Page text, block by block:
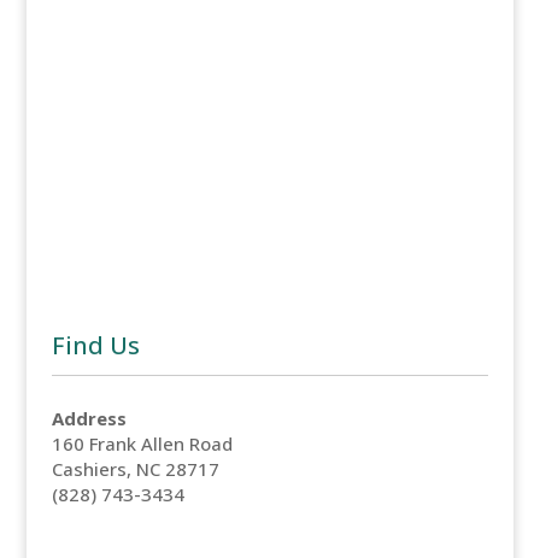
Find Us
Address
160 Frank Allen Road
Cashiers, NC 28717
(828) 743-3434